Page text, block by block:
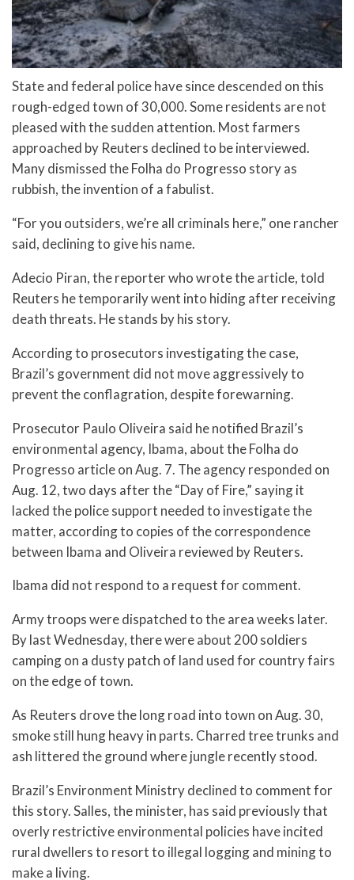
State and federal police have since descended on this
rough-edged town of 30,000. Some residents are not
pleased with the sudden attention. Most farmers
approached by Reuters declined to be interviewed.
Many dismissed the Folha do Progresso story as
rubbish, the invention of a fabulist.
“For you outsiders, we’re all criminals here,” one rancher
said, declining to give his name.
Adecio Piran, the reporter who wrote the article, told
Reuters he temporarily went into hiding after receiving
death threats. He stands by his story.
According to prosecutors investigating the case,
Brazil’s government did not move aggressively to
prevent the conflagration, despite forewarning.
Prosecutor Paulo Oliveira said he notified Brazil’s
environmental agency, Ibama, about the Folha do
Progresso article on Aug. 7. The agency responded on
Aug. 12, two days after the “Day of Fire,” saying it
lacked the police support needed to investigate the
matter, according to copies of the correspondence
between Ibama and Oliveira reviewed by Reuters.
Ibama did not respond to a request for comment.
Army troops were dispatched to the area weeks later.
By last Wednesday, there were about 200 soldiers
camping on a dusty patch of land used for country fairs
on the edge of town.
As Reuters drove the long road into town on Aug. 30,
smoke still hung heavy in parts. Charred tree trunks and
ash littered the ground where jungle recently stood.
Brazil’s Environment Ministry declined to comment for
this story. Salles, the minister, has said previously that
overly restrictive environmental policies have incited
rural dwellers to resort to illegal logging and mining to
make a living.